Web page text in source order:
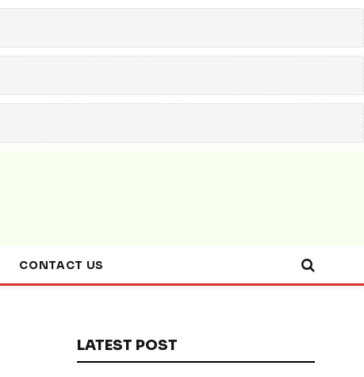
CONTACT US
LATEST POST